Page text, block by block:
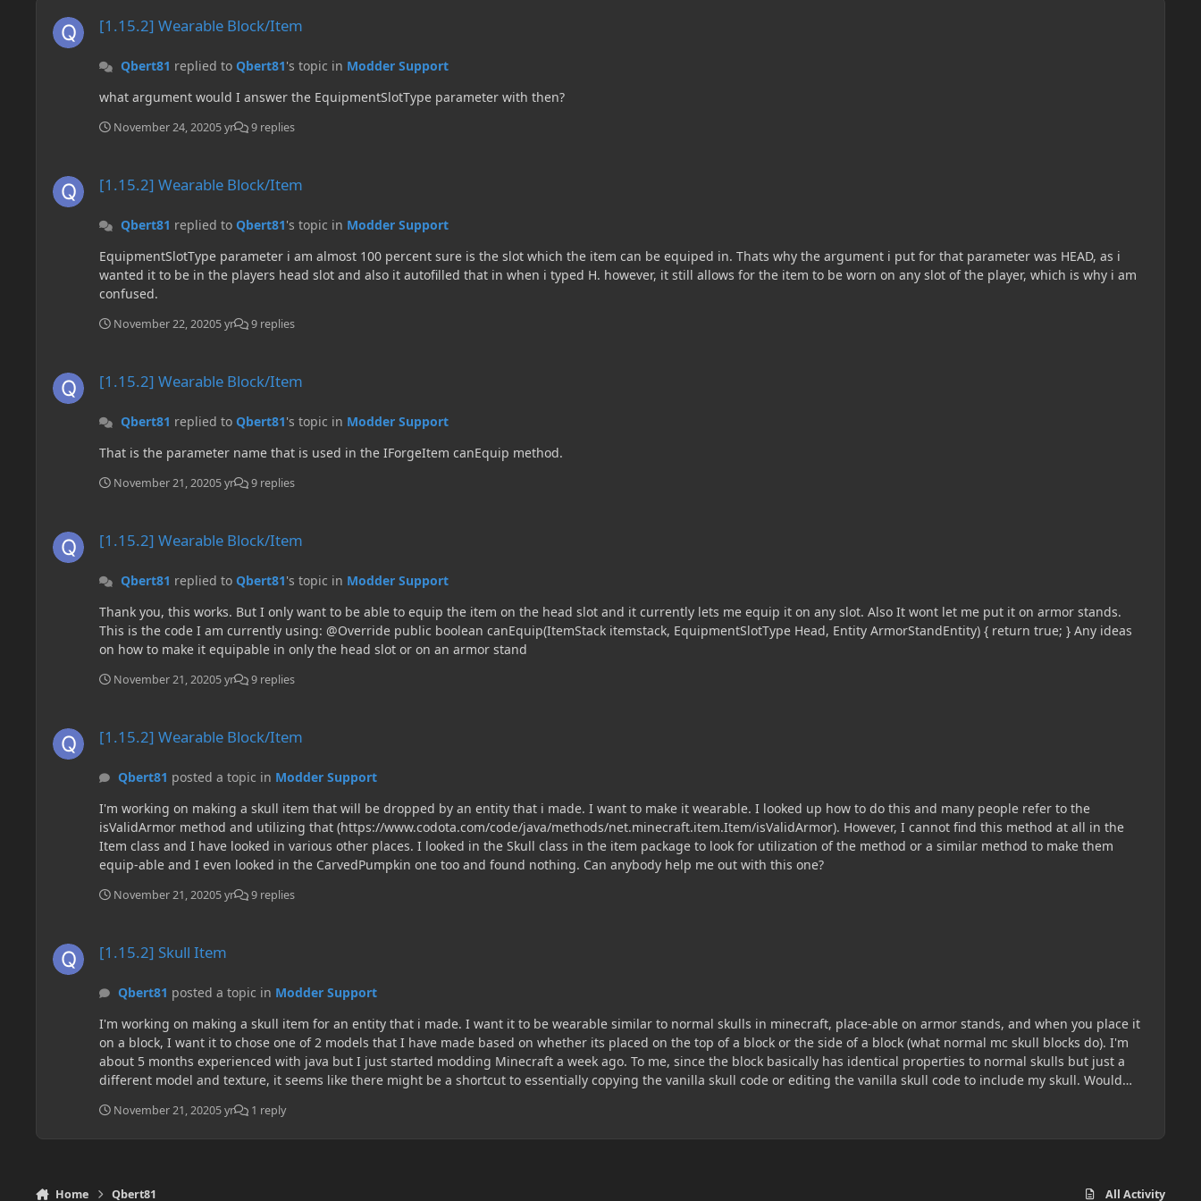
[1.15.2] Wearable Block/Item
[1.15.2] Wearable Block/Item
Qbert81 replied to Qbert81's topic in Modder Support
what argument would I answer the EquipmentSlotType parameter with then?
November 24, 20205 yr 9 replies
[1.15.2] Wearable Block/Item
Qbert81 replied to Qbert81's topic in Modder Support
EquipmentSlotType parameter i am almost 100 percent sure is the slot which the item can be equiped in. Thats why the argument i put for that parameter was HEAD, as i
wanted it to be in the players head slot and also it autofilled that in when i typed H. however, it still allows for the item to be worn on any slot of the player, which is why i am
confused.
November 22, 20205 yr 9 replies
[1.15.2] Wearable Block/Item
Qbert81 replied to Qbert81's topic in Modder Support
That is the parameter name that is used in the IForgeItem canEquip method.
November 21, 20205 yr 9 replies
[1.15.2] Wearable Block/Item
Qbert81 replied to Qbert81's topic in Modder Support
Thank you, this works. But I only want to be able to equip the item on the head slot and it currently lets me equip it on any slot. Also It wont let me put it on armor stands.
This is the code I am currently using: @Override public boolean canEquip(ItemStack itemstack, EquipmentSlotType Head, Entity ArmorStandEntity) { return true; } Any ideas
on how to make it equipable in only the head slot or on an armor stand
November 21, 20205 yr 9 replies
[1.15.2] Wearable Block/Item
Qbert81 posted a topic in Modder Support
I'm working on making a skull item that will be dropped by an entity that i made. I want to make it wearable. I looked up how to do this and many people refer to the
isValidArmor method and utilizing that (https://www.codota.com/code/java/methods/net.minecraft.item.Item/isValidArmor). However, I cannot find this method at all in the
Item class and I have looked in various other places. I looked in the Skull class in the item package to look for utilization of the method or a similar method to make them
equip-able and I even looked in the CarvedPumpkin one too and found nothing. Can anybody help me out with this one?
November 21, 20205 yr 9 replies
[1.15.2] Skull Item
Qbert81 posted a topic in Modder Support
I'm working on making a skull item for an entity that i made. I want it to be wearable similar to normal skulls in minecraft, place-able on armor stands, and when you place it
on a block, I want it to chose one of 2 models that I have made based on whether its placed on the top of a block or the side of a block (what normal mc skull blocks do). I'm
about 5 months experienced with java but I just started modding Minecraft a week ago. To me, since the block basically has identical properties to normal skulls but just a
different model and texture, it seems like there might be a shortcut to essentially copying the vanilla skull code or editing the vanilla skull code to include my skull. Would
November 21, 20205 yr 1 reply
Home Qbert81 All Activity